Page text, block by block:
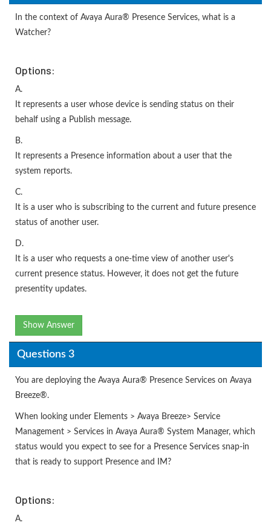
In the context of Avaya Aura® Presence Services, what is a
Watcher?
Options:
A.
It represents a user whose device is sending status on their
behalf using a Publish message.
B.
It represents a Presence information about a user that the
system reports.
C.
It is a user who is subscribing to the current and future presence
status of another user.
D.
It is a user who requests a one-time view of another user's
current presence status. However, it does not get the future
presentity updates.
Show Answer
Questions 3
You are deploying the Avaya Aura® Presence Services on Avaya
Breeze®.
When looking under Elements > Avaya Breeze> Service
Management > Services in Avaya Aura® System Manager, which
status would you expect to see for a Presence Services snap-in
that is ready to support Presence and IM?
Options:
A.